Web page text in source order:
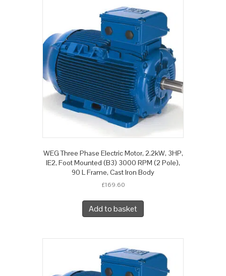
WEG Three Phase Electric Motor, 2.2kW, 3HP,
IE2, Foot Mounted (B3) 3000 RPM (2 Pole),
90 L Frame, Cast Iron Body
£169.60
Add to basket